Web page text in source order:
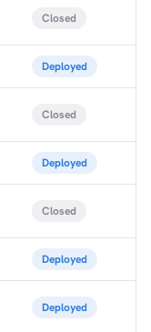
Closed
Deployed
Closed
Deployed
Closed
Deployed
Deployed